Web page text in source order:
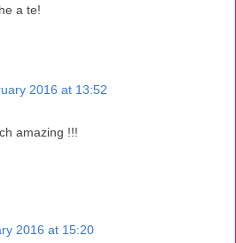
a te!
2016 at 13:52
amazing !!!
2016 at 15:20